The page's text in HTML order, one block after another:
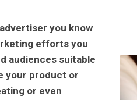
you know
efforts you
audiences suitable
your product or
or even